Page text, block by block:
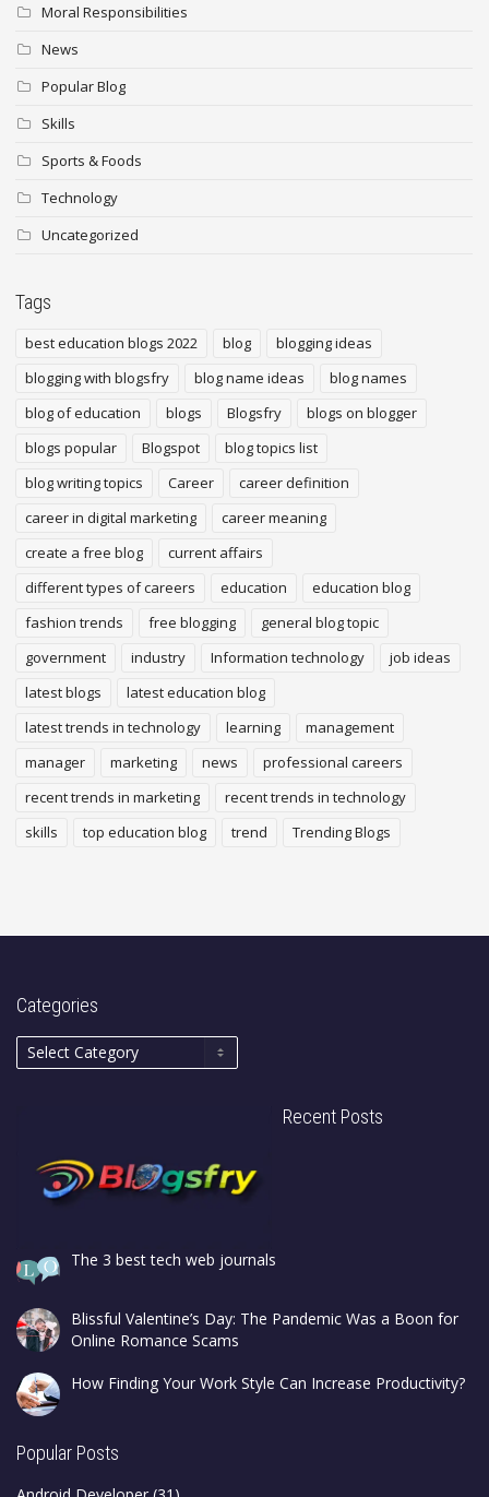
Moral Responsibilities
News
Popular Blog
Skills
Sports & Foods
Technology
Uncategorized
Tags
best education blogs 2022 blog
blogging ideas
blogging with blogsfry
blog name ideas
blog names
blog of education
blogs Blogsfry
blogs on blogger
blogs popular
Blogspot
blog topics list
blog writing topics
Career
career definition
career in digital marketing
career meaning
create a free blog
current affairs
different types of careers
education
education blog
fashion trends
free blogging
general blog topic
government
industry Information technology
job ideas
latest blogs
latest education blog
latest trends in technology
learning
management
manager
marketing news
professional careers
recent trends in marketing
recent trends in technology
skills
top education blog trend Trending Blogs
Categories
Recent Posts
The 3 best tech web journals
Blissful Valentine’s Day: The Pandemic Was a Boon for
Online Romance Scams
How Finding Your Work Style Can Increase Productivity?
Popular Posts